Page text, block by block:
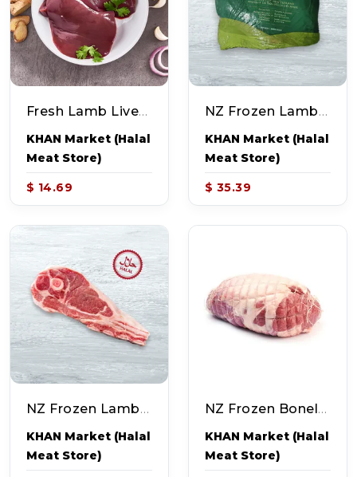
Fresh Lamb Liver (~1.0lb)
KHAN Market (Halal
Meat Store)
$ 14.69
NZ Frozen Lamb Shoulder (~4.0-5.0lb)
KHAN Market (Halal
Meat Store)
$ 35.39
NZ Frozen Lamb Shoulder Chops (~4.0-5.0lb)
KHAN Market (Halal
Meat Store)
NZ Frozen Boneless Lamb Leg (~4.0-5.0lb)
KHAN Market (Halal
Meat Store)